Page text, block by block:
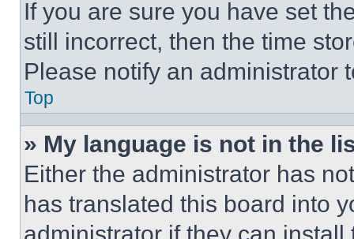
If you are sure you have set
still incorrect, then the time
Please notify an administrator
Top
» My language is not in the
Either the administrator has
has translated this board into